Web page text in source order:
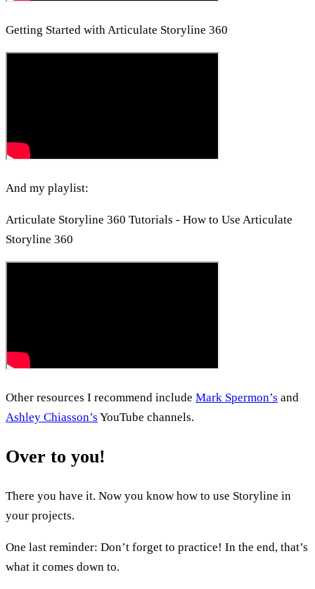
Getting Started with Articulate Storyline 360
And my playlist:
Articulate Storyline 360 Tutorials - How to Use Articulate
Storyline 360
Other resources I recommend include Mark Spermon’s and
Ashley Chiasson’s YouTube channels.
Over to you!
There you have it. Now you know how to use Storyline in
your projects.
One last reminder: Don’t forget to practice! In the end, that’s
what it comes down to.